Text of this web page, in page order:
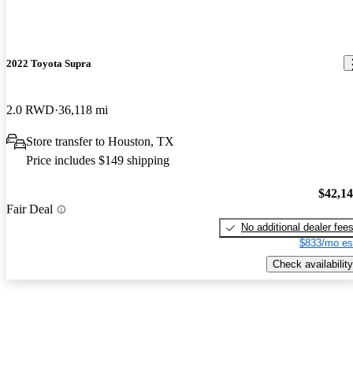
2022 Toyota Supra
2.0 RWD 36,118 mi
Store transfer to Houston, TX
Price includes $149 shipping
Fair Deal
No additional dealer fees
$833/mo
Check availability